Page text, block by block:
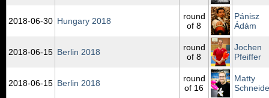
2018‑06‑30 Hungary 2018
round
of 8
Pánisz
Ádám
2018‑06‑15 Berlin 2018
round
of 8
Jochen
Pfeiffer
2018‑06‑15 Berlin 2018
round
of 16
Matty